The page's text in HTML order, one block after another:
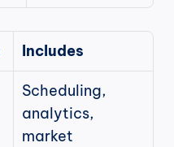
Includes
Scheduling,
analytics,
market